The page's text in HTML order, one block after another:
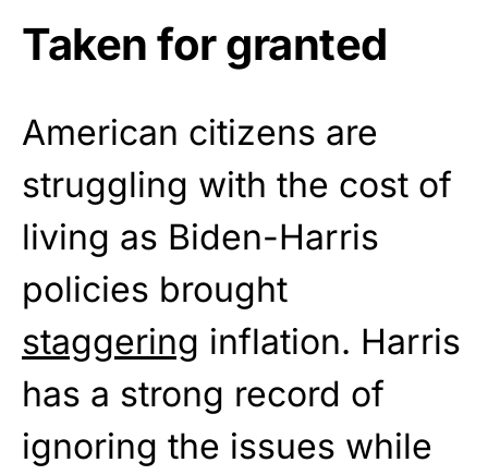
Taken for granted
American citizens are
struggling with the cost of
living as Biden-Harris
policies brought
staggering inflation. Harris
has a strong record of
ignoring the issues while